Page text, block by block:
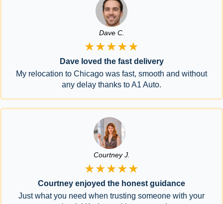
Dave C.
★★★★★
Dave loved the fast delivery
My relocation to Chicago was fast, smooth and without
any delay thanks to A1 Auto.
Courtney J.
★★★★★
Courtney enjoyed the honest guidance
Just what you need when trusting someone with your